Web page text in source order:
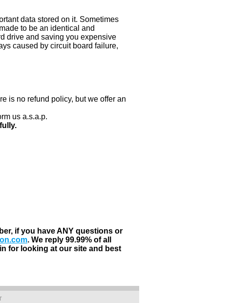
data stored on it. Sometimes
to be an identical and
drive and saving you expensive
caused by circuit board failure,
is no refund policy, but we offer an
us a.s.a.p.
if you have ANY questions or
. We reply 99.99% of all
for looking at our site and best